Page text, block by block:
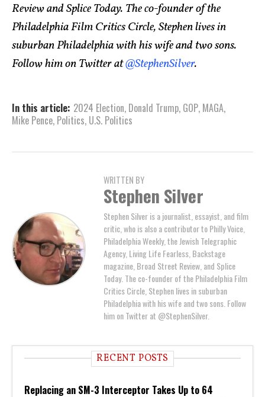
Review and Splice Today. The co-founder of the
Philadelphia Film Critics Circle, Stephen lives in
suburban Philadelphia with his wife and two sons.
Follow him on Twitter at@StephenSilver.
In this article: 2024 Election, Donald Trump, GOP, MAGA,
Mike Pence, Politics, U.S. Politics
WRITTEN BY
Stephen Silver
Stephen Silver is a journalist, essayist, and film
critic, who is also a contributor to Philly Voice,
Philadelphia Weekly, the Jewish Telegraphic
Agency, Living Life Fearless, Backstage
magazine, Broad Street Review, and Splice
Today. The co-founder of the Philadelphia Film
Critics Circle, Stephen lives in suburban
Philadelphia with his wife and two sons. Follow
him on Twitter at @StephenSilver.
RECENT POSTS
Replacing an SM-3 Interceptor Takes Up to 64